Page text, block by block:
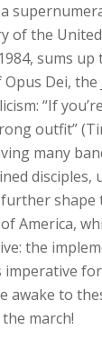
of the
sums
Dei,
“If
outfit”
many
disciples,
shape
America,
the
imperative
awake to
march!